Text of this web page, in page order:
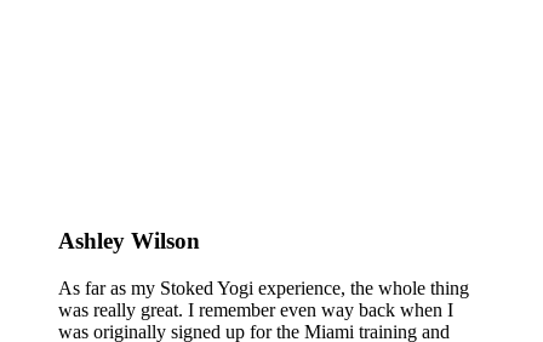
Ashley Wilson
As far as my Stoked Yogi experience, the whole thing
was really great. I remember even way back when I
was originally signed up for the Miami training and